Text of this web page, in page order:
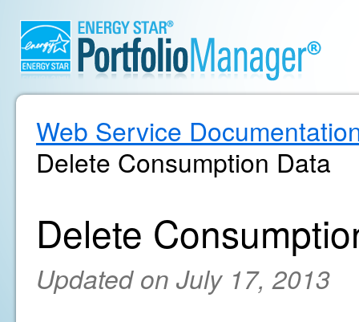
Web Service
Delete Consumption Data
Delete
Updated on July 17, 2013